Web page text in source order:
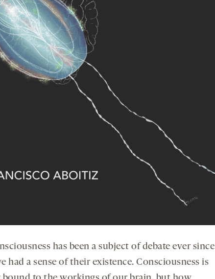
has been a subject of debate ever since
had a sense of their existence. Consciousness is